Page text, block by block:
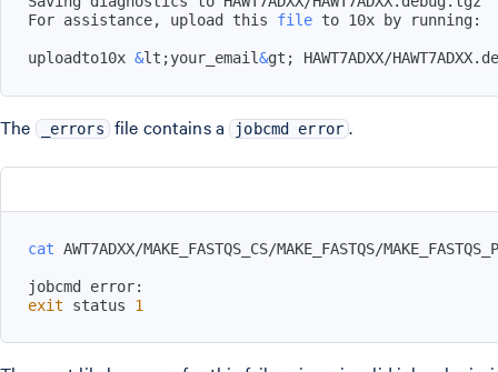
For assistance, upload this file
uploadto10x &lt ;your_email&gt ; HAWT7ADXX/
The _errors file contains a jobcmd error .
cat
exit status 1